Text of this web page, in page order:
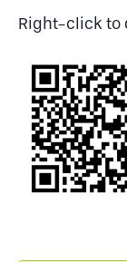
Right-click to